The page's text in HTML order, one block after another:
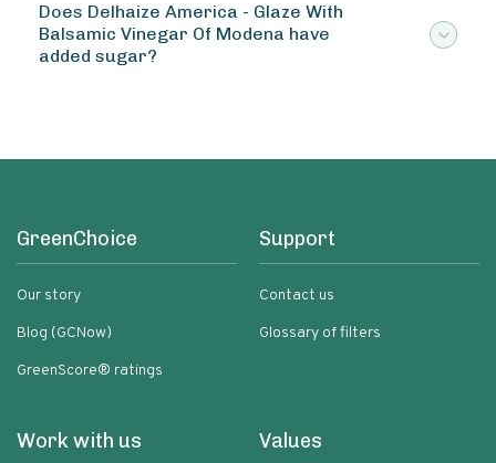
Does Delhaize America - Glaze With
Balsamic Vinegar Of Modena have
added sugar?
GreenChoice
Our story
Blog (GCNow)
GreenScore® ratings
Support
Contact us
Glossary of filters
Work with us Values